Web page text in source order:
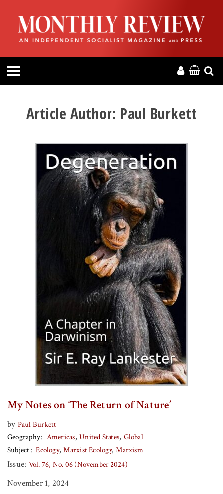
HOME
ABOUT
MAGAZINE
MR ONLINE
Article Author: Paul Burkett
My Notes on ‘The Return of Nature’
by Paul Burkett
Geography
Americas United States Global
Subject
Ecology Marxist Ecology Marxism
Issue: Vol. 76, No. 06 (November 2024)
November 1, 2024